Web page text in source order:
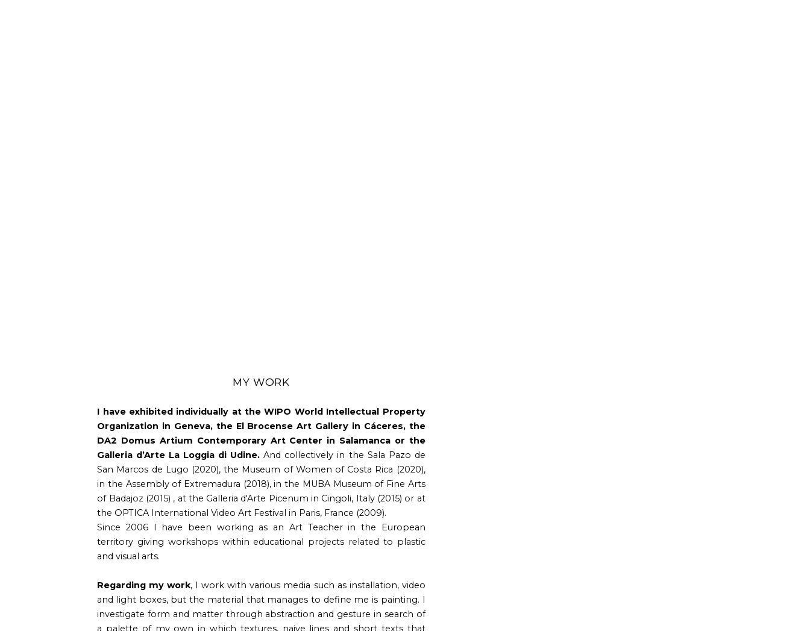
MY WORK
I have exhibited individually at the WIPO World Intellectual Property
Organization in Geneva, the El Brocense Art Gallery in Cáceres, the
DA2 Domus Artium Contemporary Art Center in Salamanca or the
Galleria d’Arte La Loggia di Udine. And collectively in the Sala Pazo de
San Marcos de Lugo (2020), the Museum of Women of Costa Rica (2020),
in the Assembly of Extremadura (2018), in the MUBA Museum of Fine Arts
of Badajoz (2015) , at the Galleria d'Arte Picenum in Cingoli, Italy (2015) or at
the OPTICA International Video Art Festival in Paris, France (2009).
Since 2006 I have been working as an Art Teacher in the European
territory giving workshops within educational projects related to plastic
and visual arts.
Regarding my work, I work with various media such as installation, video
and light boxes, but the material that manages to define me is painting. I
investigate form and matter through abstraction and gesture in search of
a palette of my own in which textures, naive lines and short texts that